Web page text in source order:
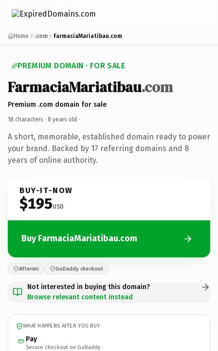
Home .com FarmaciaMariatibau.com
PREMIUM DOMAIN · FOR SALE
FarmaciaMariatibau.com
Premium .com domain for sale
18 characters · 8 years old ·
A short, memorable, established domain ready to power
your brand. Backed by 17 referring domains and 8
years of online authority.
BUY-IT-NOW
$195USD
Buy FarmaciaMariatibau.com
Afternic GoDaddy checkout
Not interested in buying this domain?
Browse relevant content instead
WHAT HAPPENS AFTER YOU BUY
Pay
Secure checkout on GoDaddy